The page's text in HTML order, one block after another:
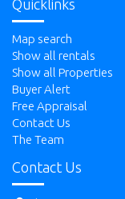
Quicklinks
Map search
Show all rentals
Show all Properties
Buyer Alert
Free Appraisal
Contact Us
The Team
Contact Us